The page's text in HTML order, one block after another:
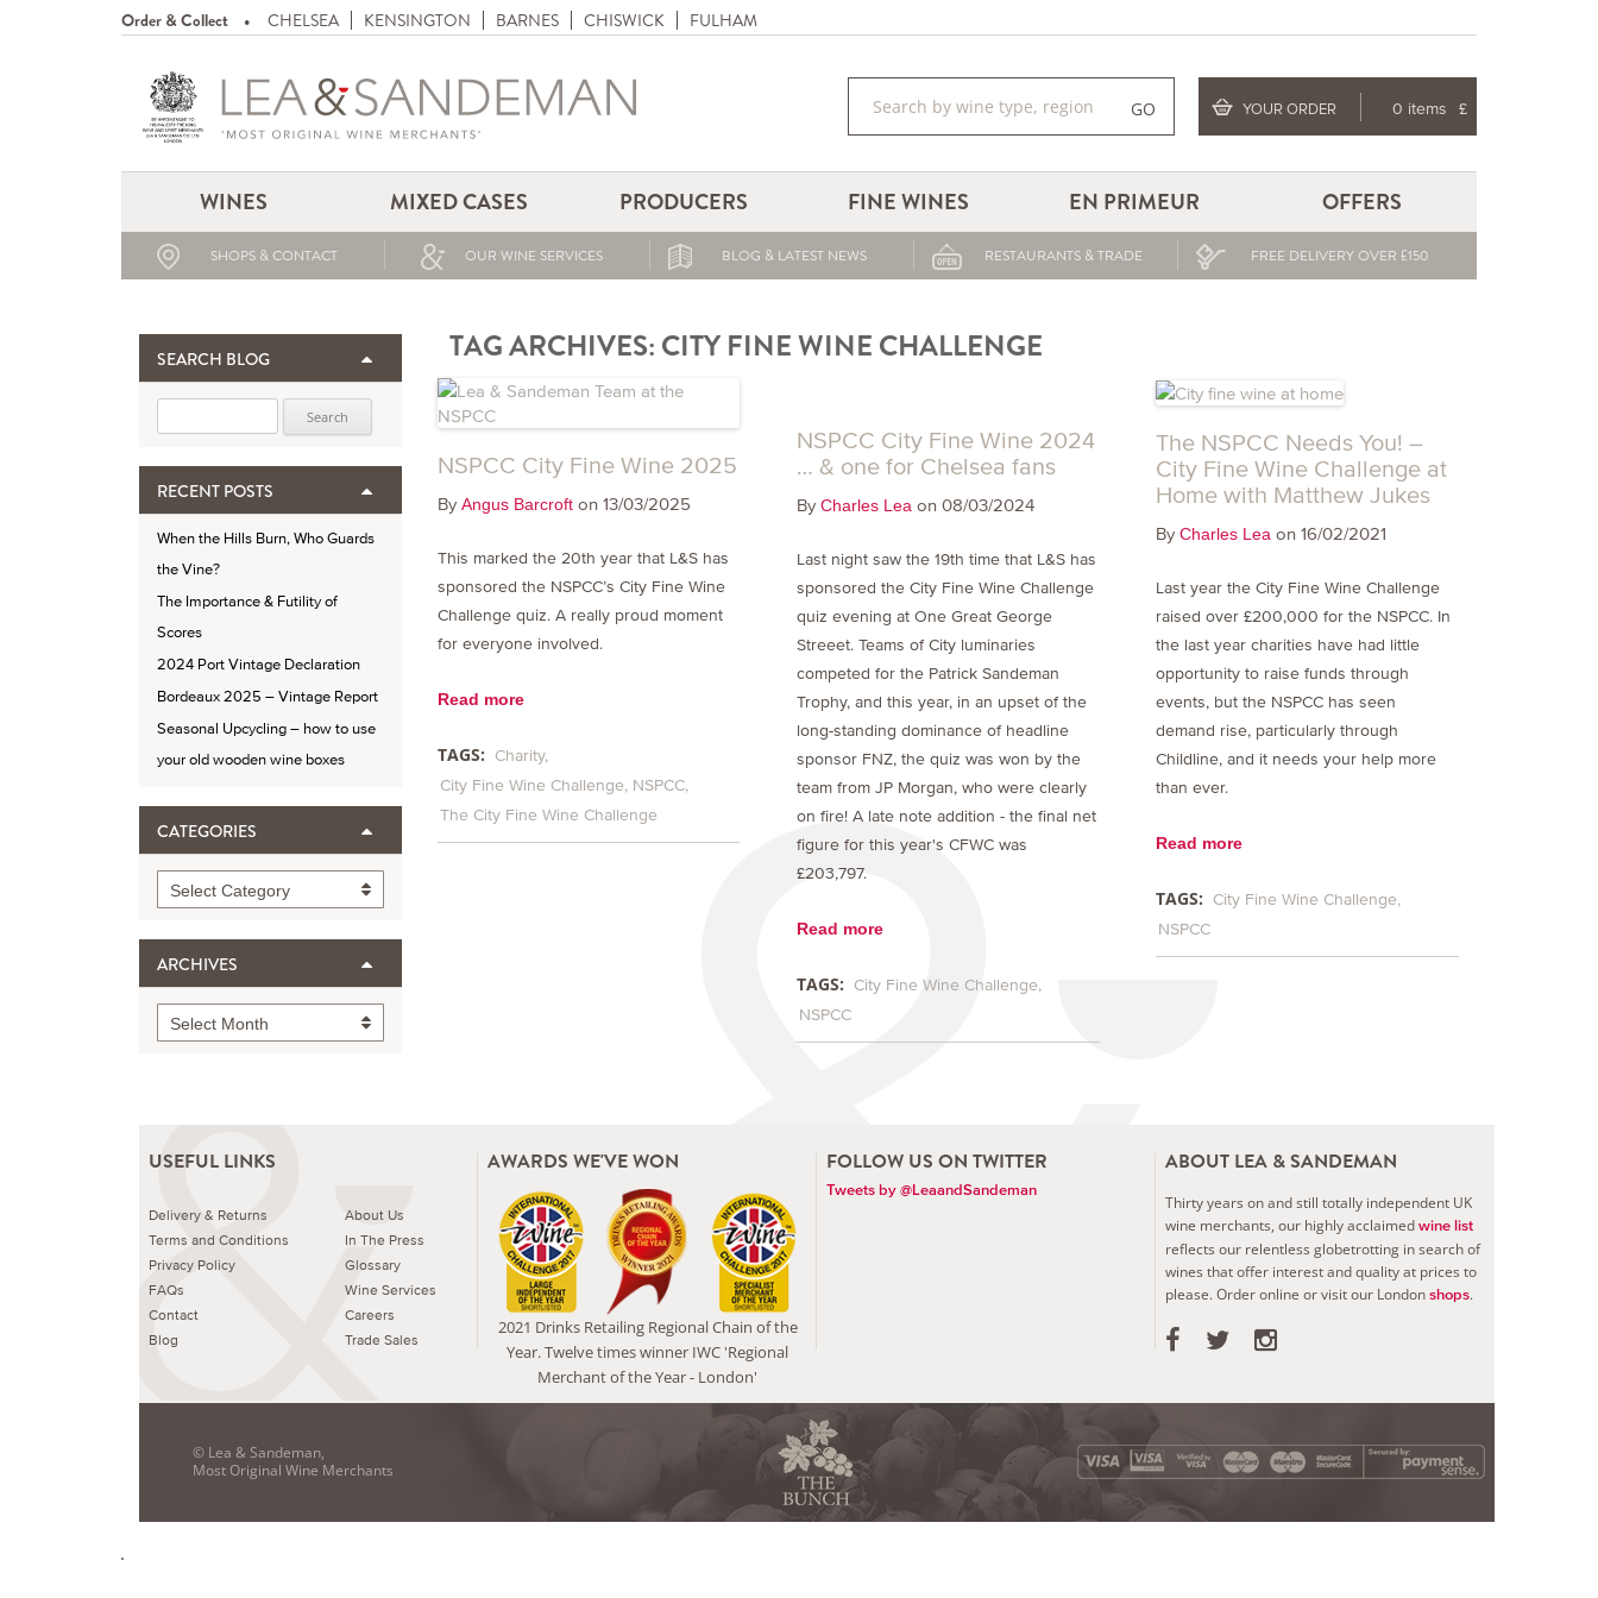
Order & Collect CHELSEA KENSINGTON BARNES CHISWICK FULHAM
GO YOUR ORDER 0 items £
WINES MIXED CASES PRODUCERS FINE WINES EN PRIMEUR OFFERS
SHOPS & CONTACT OUR WINE SERVICES BLOG & LATEST NEWS RESTAURANTS & TRADE FREE DELIVERY OVER £150
SEARCH BLOG
RECENT POSTS
When the Hills Burn, Who Guards
the Vine?
The Importance & Futility of
Scores
2024 Port Vintage Declaration
Bordeaux 2025 – Vintage Report
Seasonal Upcycling – how to use
your old wooden wine boxes
CATEGORIES
Categories
Select Category
ARCHIVES
Archives
Select Month
TAG ARCHIVES: CITY FINE WINE CHALLENGE
NSPCC City Fine Wine 2025
By Angus Barcrofton 13/03/2025
This marked the 20th year that L&S has
sponsored the NSPCC’s City Fine Wine
Challenge quiz. A really proud moment
for everyone involved.
Read more
TAGS:
Charity
City Fine Wine Challenge NSPCC
The City Fine Wine Challenge
NSPCC City Fine Wine 2024
… & one for Chelsea fans
ByCharles Lea on 08/03/2024
Last night saw the 19th time that L&S has
sponsored the City Fine Wine Challenge
quiz evening at One Great George
Streeet. Teams of City luminaries
competed for the Patrick Sandeman
Trophy, and this year, in an upset of the
long-standing dominance of headline
sponsor FNZ, the quiz was won by the
team from JP Morgan, who were clearly
on fire! A late note addition - the final net
figure for this year's CFWC was
£203,797.
Read more
TAGS:
City Fine Wine Challenge
NSPCC
The NSPCC Needs You! –
City Fine Wine Challenge at
Home with Matthew Jukes
ByCharles Lea on 16/02/2021
Last year the City Fine Wine Challenge
raised over £200,000 for the NSPCC. In
the last year charities have had little
opportunity to raise funds through
events, but the NSPCC has seen
demand rise, particularly through
Childline, and it needs your help more
than ever.
Read more
TAGS:
City Fine Wine Challenge
NSPCC
USEFUL LINKS
Delivery & Returns
Terms and Conditions
Privacy Policy
FAQs
Contact
Blog
About Us
In The Press
Glossary
Wine Services
Careers
Trade Sales
AWARDS WE'VE WON
2021 Drinks Retailing Regional Chain of the
Year. Twelve times winner IWC 'Regional
Merchant of the Year - London'
FOLLOW US ON TWITTER
Tweets by @LeaandSandeman
ABOUT LEA & SANDEMAN
Thirty years on and still totally independent UK
wine merchants, our highly acclaimed wine list
reflects our relentless globetrotting in search of
wines that offer interest and quality at prices to
please.Order online or visit our London shops.
© Lea & Sandeman,
Most Original Wine Merchants